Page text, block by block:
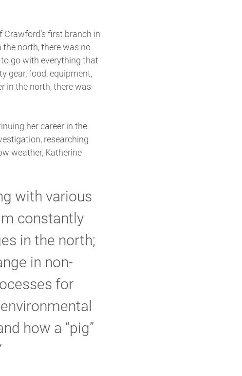
first branch in
north, there was no
go with everything that
gear, food, equipment,
in the north, there was
her career in the
researching
weather, Katherine
with various
constantly
in the north;
in non-
for
how a “pig”